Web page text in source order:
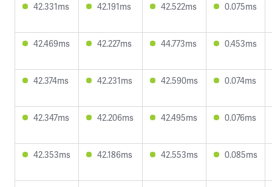
42.331ms 42.191ms 42.522ms 0.075ms
42.469ms 42.227ms 44.773ms 0.453ms
42.374ms 42.231ms 42.590ms 0.074ms
42.347ms 42.206ms 42.495ms 0.076ms
42.353ms 42.186ms 42.553ms 0.085ms